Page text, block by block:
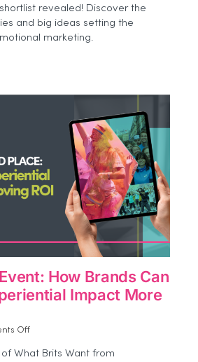
Awards
2026
Shortlist
revealed! Discover the
and big ideas setting the
marketing.
How Brands Can
Impact More
Offon
the
What Brits Want from